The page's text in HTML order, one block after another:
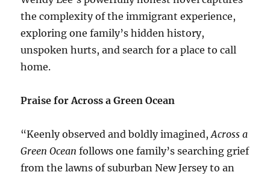
the complexity of the immigrant experience,
exploring one family’s hidden history,
unspoken hurts, and search for a place to call
home.
Praise for Across a Green Ocean
“Keenly observed and boldly imagined,Across a
Green Ocean follows one family’s searching grief
from the lawns of suburban New Jersey to an